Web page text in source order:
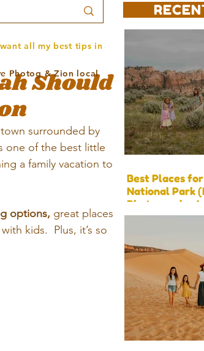
Should
surrounded by
one of the best little
a family vacation to
options, great places
kids. Plus, it’s so
Best Places
National Park
Photog & Zion local
all my best tips in